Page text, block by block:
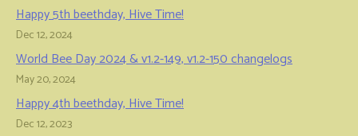
Happy 5th beethday, Hive Time!
Dec 12, 2024
World Bee Day 2024 & v1.2-149, v1.2-150 changelogs
May 20, 2024
Happy 4th beethday, Hive Time!
Dec 12, 2023